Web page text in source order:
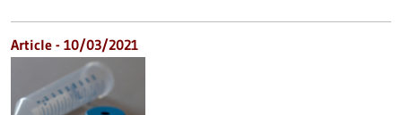
Article - 10/03/2021